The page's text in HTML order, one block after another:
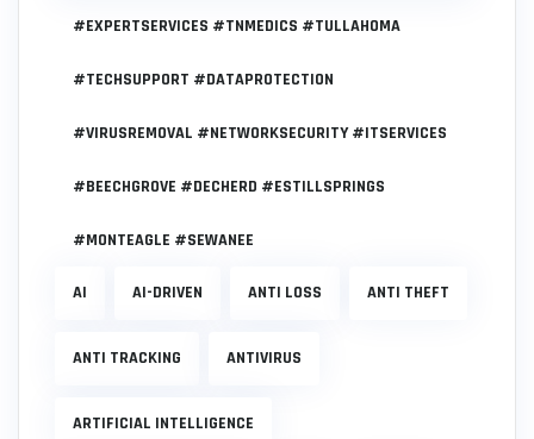
#EXPERTSERVICES #TNMEDICS #TULLAHOMA
#TECHSUPPORT #DATAPROTECTION
#VIRUSREMOVAL #NETWORKSECURITY #ITSERVICES
#BEECHGROVE #DECHERD #ESTILLSPRINGS
#MONTEAGLE #SEWANEE
AI AI-DRIVEN ANTI LOSS ANTI THEFT
ANTI TRACKING ANTIVIRUS
ARTIFICIAL INTELLIGENCE